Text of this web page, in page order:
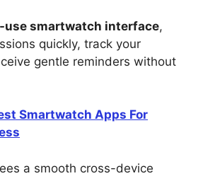
use smartwatch interface,
quickly, track your
gentle reminders without
Smartwatch Apps For
a smooth cross-device